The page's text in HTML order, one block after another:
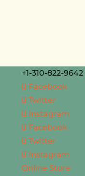
+1-310-822-9642
Facebook
Twitter
Instagram
Facebook
Twitter
Instagram
Online Store